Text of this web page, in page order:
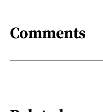
Comments